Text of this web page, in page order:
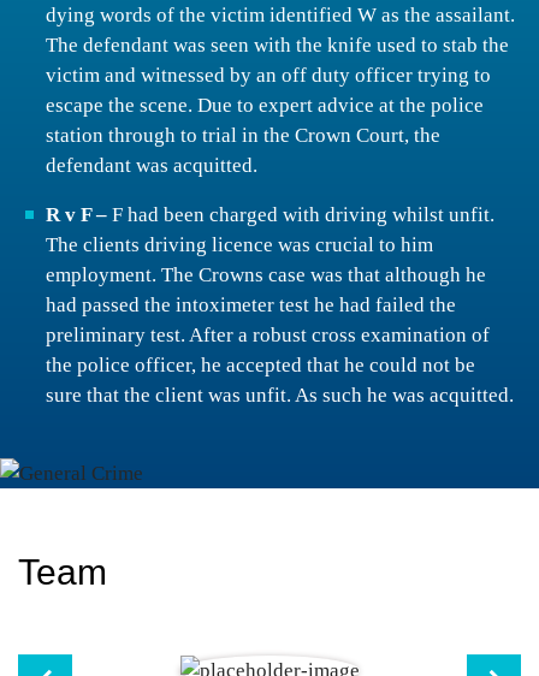
dying words of the victim identified W as the assailant.
The defendant was seen with the knife used to stab the
victim and witnessed by an off duty officer trying to
escape the scene. Due to expert advice at the police
station through to trial in the Crown Court, the
defendant was acquitted.
R v F – F had been charged with driving whilst unfit.
The clients driving licence was crucial to him
employment. The Crowns case was that although he
had passed the intoximeter test he had failed the
preliminary test. After a robust cross examination of
the police officer, he accepted that he could not be
sure that the client was unfit. As such he was acquitted.
Team